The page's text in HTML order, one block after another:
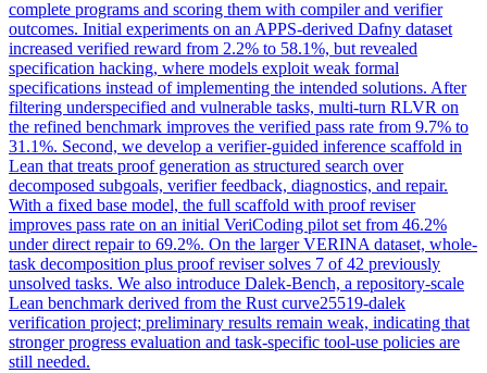
complete programs and scoring them with compiler and verifier
outcomes. Initial experiments on an APPS-derived Dafny dataset
increased verified reward from 2.2% to 58.1%, but revealed
specification hacking, where models exploit weak formal
specifications instead of implementing the intended solutions. After
filtering underspecified and vulnerable tasks, multi-turn RLVR on
the refined benchmark improves the verified pass rate from 9.7% to
31.1%. Second, we develop a verifier-guided inference scaffold in
Lean that treats proof generation as structured search over
decomposed subgoals, verifier feedback, diagnostics, and repair.
With a fixed base model, the full scaffold with proof reviser
improves pass rate on an initial VeriCoding pilot set from 46.2%
under direct repair to 69.2%. On the larger VERINA dataset, whole-
task decomposition plus proof reviser solves 7 of 42 previously
unsolved tasks. We also introduce Dalek-Bench, a repository-scale
Lean benchmark derived from the Rust curve25519-dalek
verification project; preliminary results remain weak, indicating that
stronger progress evaluation and task-specific tool-use policies are
still needed.